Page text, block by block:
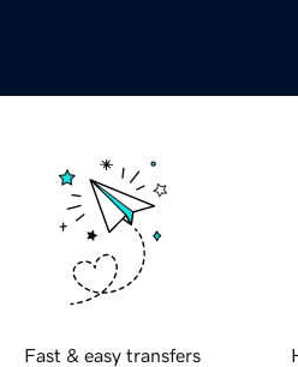
Fast & easy transfers